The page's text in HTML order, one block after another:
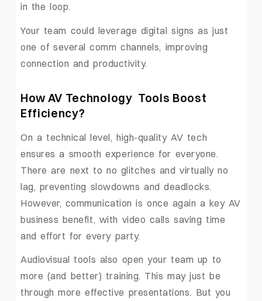
in the loop.
Your team could leverage digital signs as just
one of several comm channels, improving
connection and productivity.
How AV Technology Tools Boost
Efficiency?
On a technical level, high-quality AV tech
ensures a smooth experience for everyone.
There are next to no glitches and virtually no
lag, preventing slowdowns and deadlocks.
However, communication is once again a key AV
business benefit, with video calls saving time
and effort for every party.
Audiovisual tools also open your team up to
more (and better) training. This may just be
through more effective presentations. But you